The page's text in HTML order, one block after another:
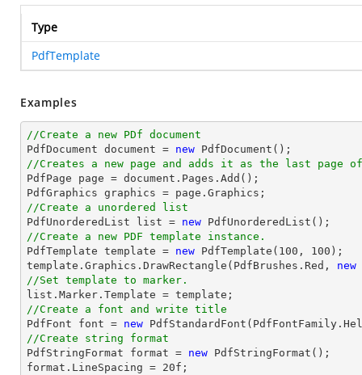
Type
PdfTemplate
Examples
//Create a new PDf document
PdfDocument document = new
//Creates a new page and adds it as the last page of
PdfPage page = document .Pages.Add();
//Create a unordered list
PdfUnorderedList
list = new
//Create a new PDF template instance.
PdfTemplate template = new PdfTemplate( 100 , 100 );
template.Graphics.DrawRectangle(PdfBrushes.Red, new
//Set template to marker.
list
//Create a font and write title
PdfFont font = new
//Create string format
PdfStringFormat format = new PdfStringFormat();
format.LineSpacing = 20